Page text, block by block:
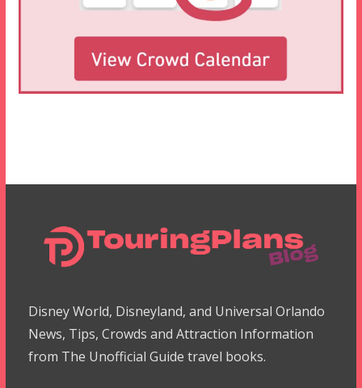
Disney World, Disneyland, and Universal Orlando
News, Tips, Crowds and Attraction Information
from The Unofficial Guide travel books.